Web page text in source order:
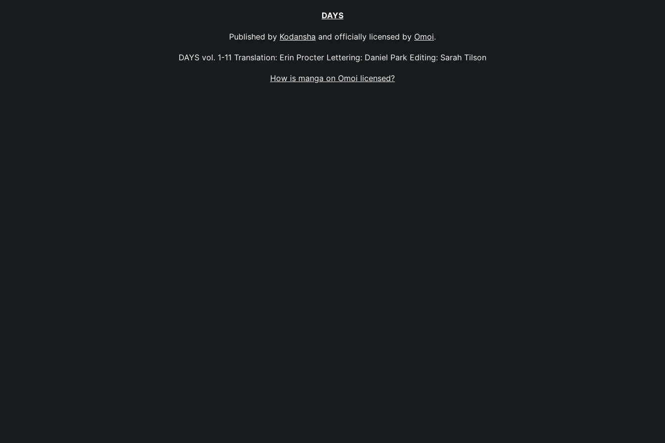
DAYS
Published by Kodansha and officially licensed by Omoi.
DAYS vol. 1-11 Translation: Erin Procter Lettering: Daniel Park Editing: Sarah Tilson
How is manga on Omoi licensed?